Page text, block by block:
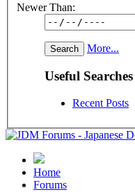
Newer Than:
More...
Useful Searches
Recent Posts
Home
Forums